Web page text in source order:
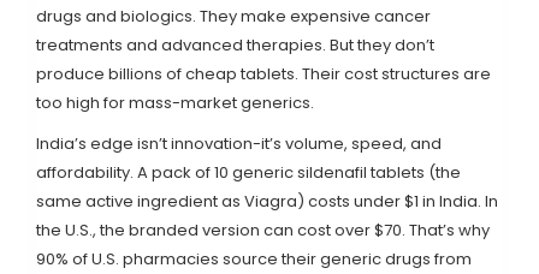
drugs and biologics. They make expensive cancer
treatments and advanced therapies. But they don’t
produce billions of cheap tablets. Their cost structures are
too high for mass-market generics.
India’s edge isn’t innovation-it’s volume, speed, and
affordability. A pack of 10 generic sildenafil tablets (the
same active ingredient as Viagra) costs under $1 in India. In
the U.S., the branded version can cost over $70. That’s why
90% of U.S. pharmacies source their generic drugs from